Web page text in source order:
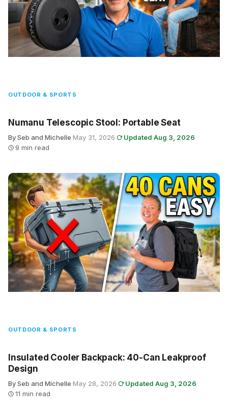
OUTDOOR & SPORTS
Numanu Telescopic Stool: Portable Seat
By Seb and Michelle·May 31, 2026· Updated Aug 3, 2026·
9 min read
OUTDOOR & SPORTS
Insulated Cooler Backpack: 40-Can Leakproof
Design
By Seb and Michelle·May 28, 2026· Updated Aug 3, 2026·
11 min read